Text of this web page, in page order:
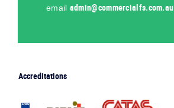
email ua.moc.sflaicremmoc@nimda
Accreditations